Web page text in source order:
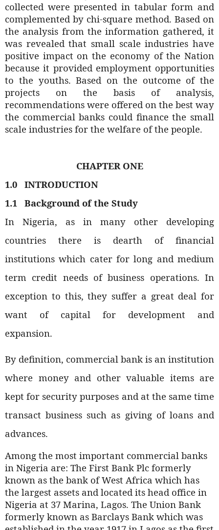
collected were presented in tabular form and
complemented by chi-square method. Based on
the analysis from the information gathered, it
was revealed that small scale industries have
positive impact on the economy of the Nation
because it provided employment opportunities
to the youths. Based on the outcome of the
projects on the basis of analysis,
recommendations were offered on the best way
the commercial banks could finance the small
scale industries for the welfare of the people.
CHAPTER ONE
1.0 INTRODUCTION
1.1
Background of the Study
In Nigeria, as in many other developing
countries there is dearth of financial
institutions which cater for long and medium
term credit needs of business operations. In
exception to this, they suffer a great deal for
want of capital for development and
expansion.
By definition, commercial bank is an institution
where money and other valuable items are
kept for security purposes and at the same time
transact business such as giving of loans and
advances.
Among the most important commercial banks
in Nigeria are: The First Bank Plc formerly
known as the bank of West Africa which has
the largest assets and located its head office in
Nigeria at 37 Marina, Lagos. The Union Bank
formerly known as Barclays Bank which was